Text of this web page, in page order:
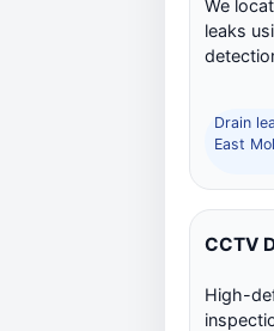
We
leaks
Drain
East
CCTV
High-